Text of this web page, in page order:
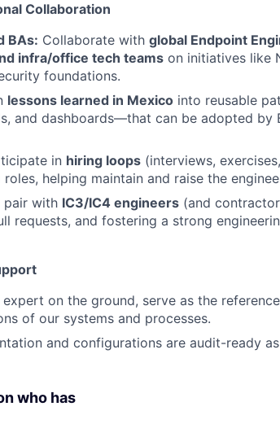
Collaboration
BAs: Collaborate with global Endpoint
infra/office tech teams on initiatives like
foundations.
lessons learned in Mexico into reusable
and dashboards—that can be adopted by
in hiring loops (interviews,
helping maintain and raise the
pair with IC3/IC4 engineers (and
requests, and fostering a strong
on the ground, serve as the
of our systems and processes.
and configurations are audit-ready
who has